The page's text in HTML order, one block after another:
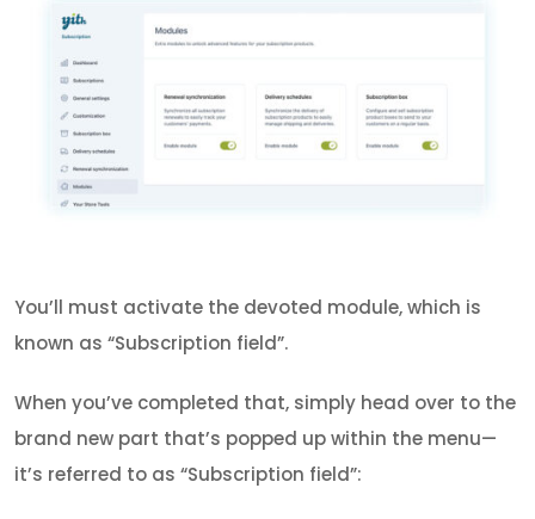
You’ll must activate the devoted module, which is
known as “Subscription field”.
When you’ve completed that, simply head over to the
brand new part that’s popped up within the menu—
it’s referred to as “Subscription field”: